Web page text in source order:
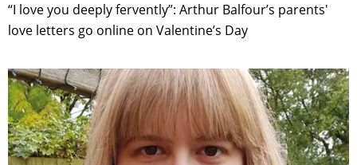
“I love you deeply fervently”: Arthur Balfour’s parents'
love letters go online on Valentine’s Day